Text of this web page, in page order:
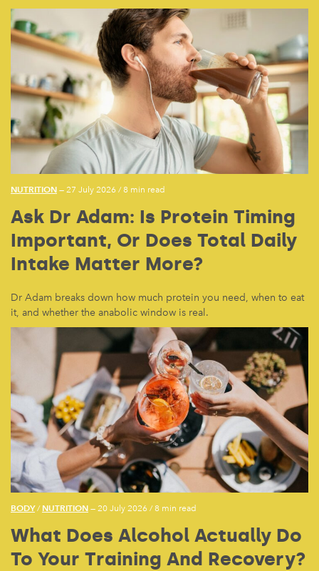
NUTRITION — 27 July 2026 /8 min read
Ask Dr Adam: Is Protein Timing
Important, Or Does Total Daily
Intake Matter More?
Dr Adam breaks down how much protein you need, when to eat
it, and whether the anabolic window is real.
BODY/ NUTRITION — 20 July 2026 /8 min read
What Does Alcohol Actually Do
To Your Training And Recovery?